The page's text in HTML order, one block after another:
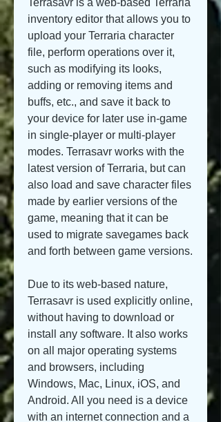
Terrasavr is a web-based Terraria
inventory editor that allows you to
upload your Terraria character
file, perform operations over it,
such as modifying its looks,
adding or removing items and
buffs, etc., and save it back to
your device for later use in-game
in single-player or multi-player
modes. Terrasavr works with the
latest version of Terraria, but can
also load and save character files
made by earlier versions of the
game, meaning that it can be
used to migrate savegames back
and forth between game versions.
Due to its web-based nature,
Terrasavr is used explicitly online,
without having to download or
install any software. It also works
on all major operating systems
and browsers, including
Windows, Mac, Linux, iOS, and
Android. All you need is a device
with an internet connection and a